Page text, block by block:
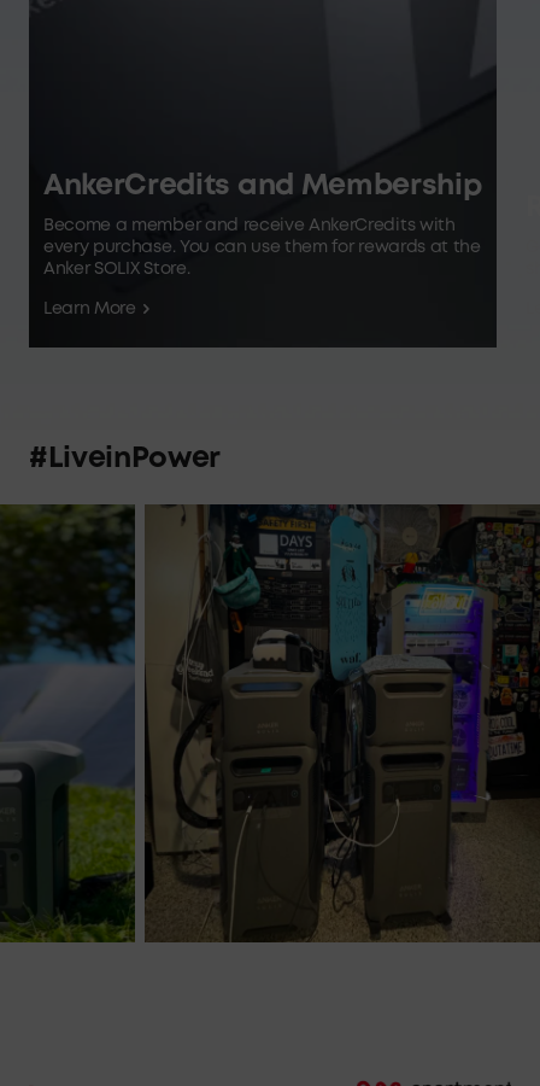
AnkerCredits and Membership
Become a member and receive AnkerCredits with
every purchase. You can use them for rewards at the
Anker SOLIX Store.
Learn More
#LiveinPower